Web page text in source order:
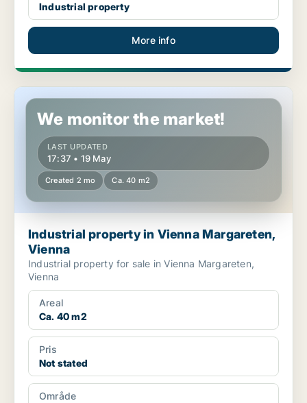
Industrial property
More info
Industrial property in Vienna Margareten, Vienna
We monitor the market!
LAST UPDATED
17:37 • 19 May
Created 2 mo Ca. 40 m2
Industrial property in Vienna Margareten,
Vienna
Industrial property for sale in Vienna Margareten,
Vienna
Areal
Ca. 40 m2
Pris
Not stated
Område